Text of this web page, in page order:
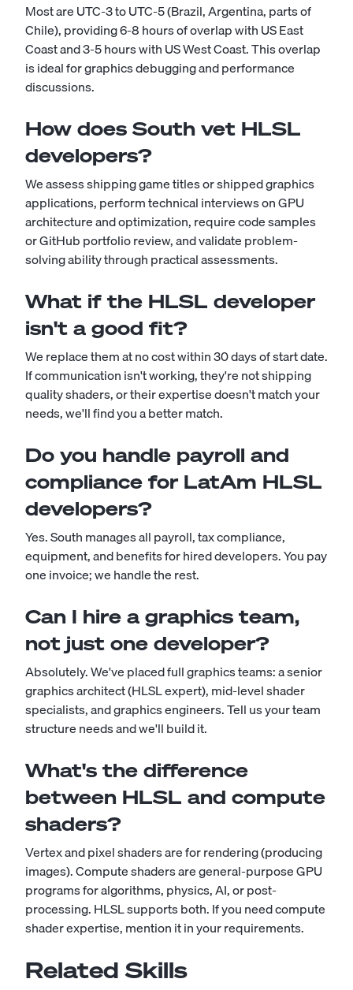
Most are UTC-3 to UTC-5 (Brazil, Argentina, parts of
Chile), providing 6-8 hours of overlap with US East
Coast and 3-5 hours with US West Coast. This overlap
is ideal for graphics debugging and performance
discussions.
How does South vet HLSL
developers?
We assess shipping game titles or shipped graphics
applications, perform technical interviews on GPU
architecture and optimization, require code samples
or GitHub portfolio review, and validate problem-
solving ability through practical assessments.
What if the HLSL developer
isn't a good fit?
We replace them at no cost within 30 days of start date.
If communication isn't working, they're not shipping
quality shaders, or their expertise doesn't match your
needs, we'll find you a better match.
Do you handle payroll and
compliance for LatAm HLSL
developers?
Yes. South manages all payroll, tax compliance,
equipment, and benefits for hired developers. You pay
one invoice; we handle the rest.
Can I hire a graphics team,
not just one developer?
Absolutely. We've placed full graphics teams: a senior
graphics architect (HLSL expert), mid-level shader
specialists, and graphics engineers. Tell us your team
structure needs and we'll build it.
What's the difference
between HLSL and compute
shaders?
Vertex and pixel shaders are for rendering (producing
images). Compute shaders are general-purpose GPU
programs for algorithms, physics, AI, or post-
processing. HLSL supports both. If you need compute
shader expertise, mention it in your requirements.
Related Skills